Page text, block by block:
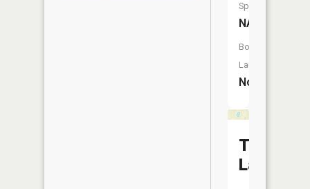
Species:
NA
Boat
Launch:
No
Truax
Lake